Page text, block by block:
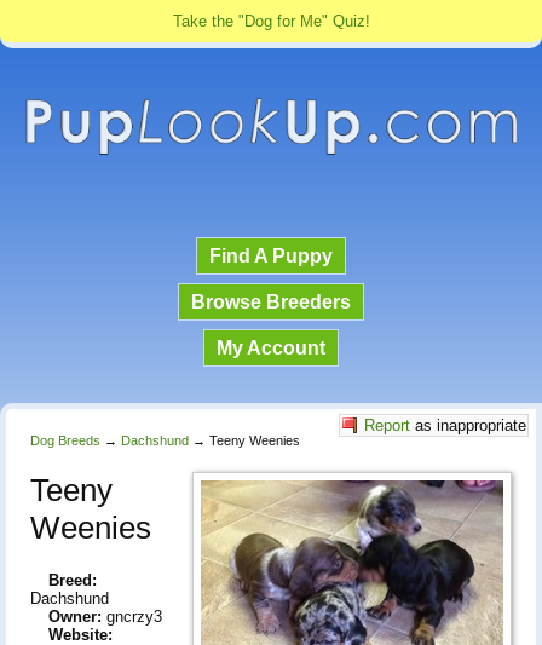
Take the "Dog for Me" Quiz!
Find A Puppy
Browse Breeders
My Account
Report as inappropriate
Dog Breeds → Dachshund → Teeny Weenies
Teeny
Weenies
Breed:
Dachshund
Owner: gncrzy3
Website: